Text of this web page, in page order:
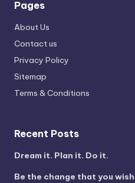
Pages
About Us
Contact us
Privacy Policy
Sitemap
Terms & Conditions
Recent Posts
Dream it. Plan it. Do it.
Be the change that you